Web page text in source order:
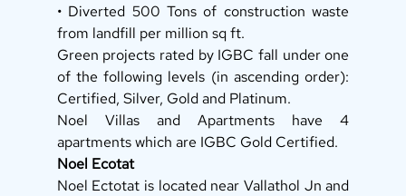
• Diverted 500 Tons of construction waste
from landfill per million sq ft.
Green projects rated by IGBC fall under one
of the following levels (in ascending order):
Certified, Silver, Gold and Platinum.
Noel Villas and Apartments have 4
apartments which are IGBC Gold Certified.
Noel Ecotat
Noel Ectotat is located near Vallathol Jn and